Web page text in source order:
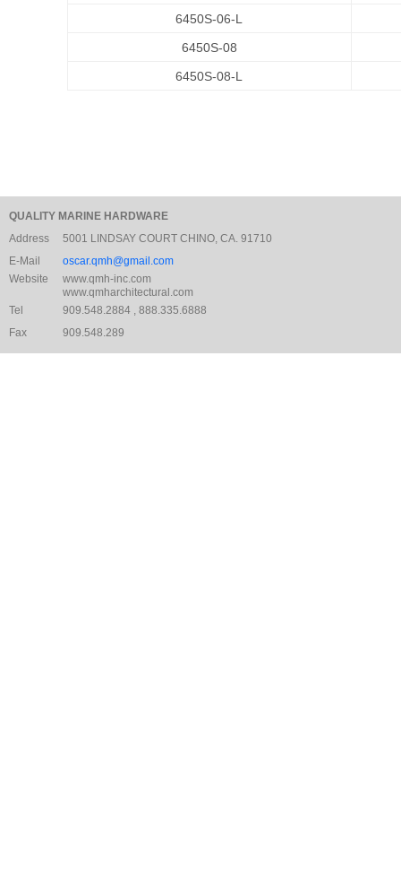
6450S-06-L
6450S-08
6450S-08-L
QUALITY MARINE HARDWARE
Address
5001 LINDSAY COURT CHINO, CA. 91710
E-Mail
oscar.qmh@gmail.com
Website
www.qmh-inc.com
www.qmharchitectural.com
Tel
909.548.2884 , 888.335.6888
Fax
909.548.289